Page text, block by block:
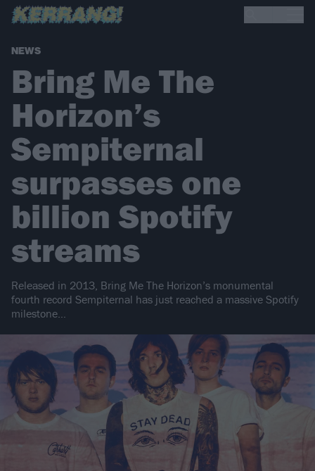
NEWS
Bring Me The
Horizon’s
Sempiternal
surpasses one
billion Spotify
streams
Released in 2013, Bring Me The Horizon’s monumental
fourth record Sempiternal has just reached a massive Spotify
milestone…